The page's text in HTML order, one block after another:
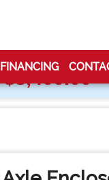
$3,400.00